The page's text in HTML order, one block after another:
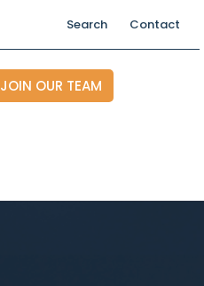
Search Contact
JOIN OUR TEAM